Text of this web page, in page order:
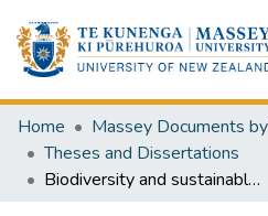
Home
Massey Documents
Theses and Dissertations
Biodiversity and sustainable development : research exercise 31.499 in partial fulfilment of an M.Phil (Development Studies)